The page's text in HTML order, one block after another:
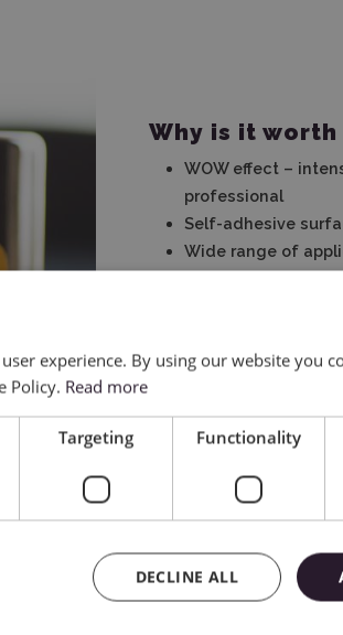
Why is it
WOW effect –
professional
Self-adhesive
Wide range of
Resistant to
Simple application
Compatible with
experience. By using our website you
Policy. Read more
Targeting Functionality
DECLINE ALL